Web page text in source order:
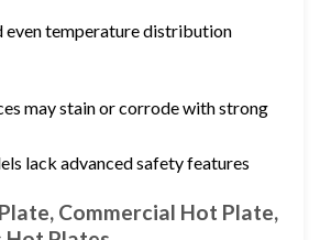
even temperature distribution
may stain or corrode with strong
lack advanced safety features
Commercial Hot Plate,